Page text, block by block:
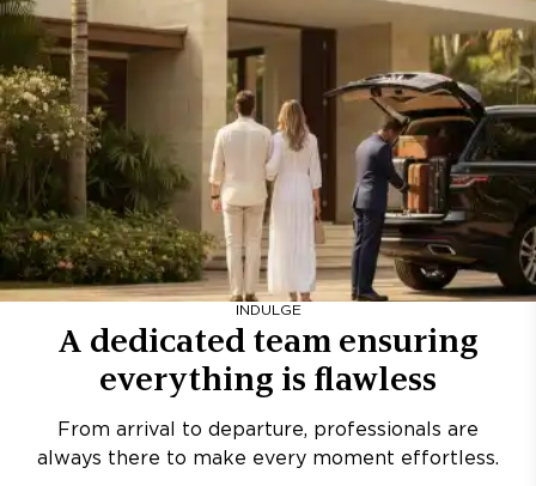
INDULGE
A dedicated team ensuring
everything is flawless
From arrival to departure, professionals are
always there to make every moment effortless.